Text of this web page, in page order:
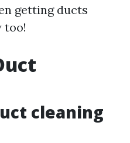
getting ducts
too!
cleaning